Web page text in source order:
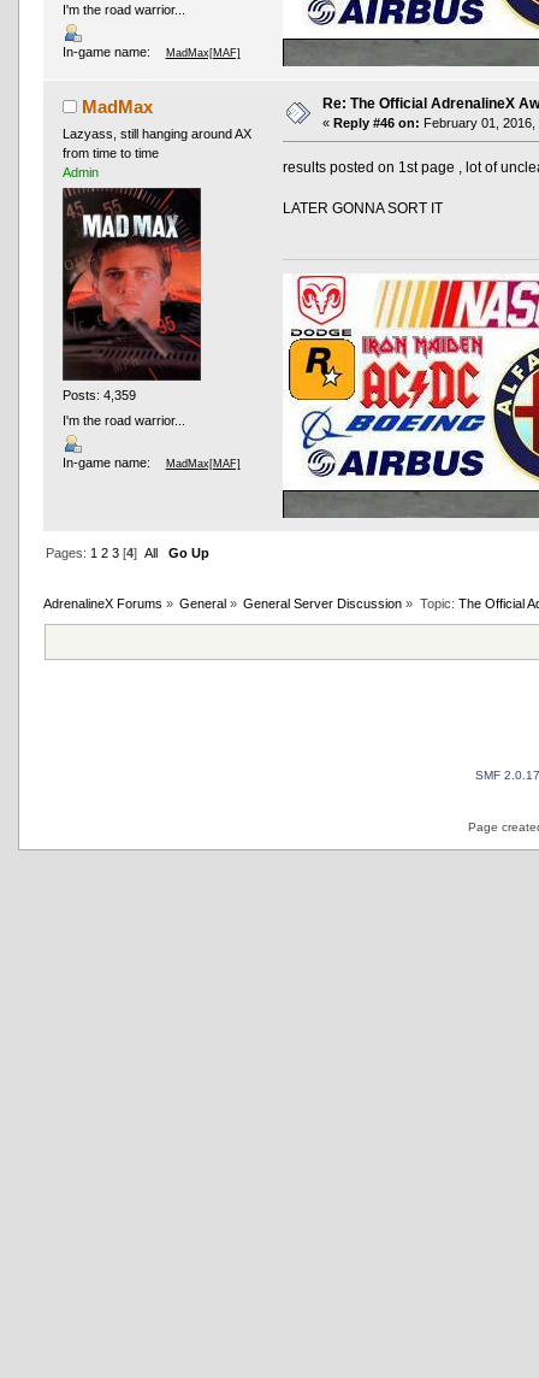
I'm the road warrior...
In-game name: MadMax[MAF]
MadMax
Lazyass, still hanging around AX
from time to time
Admin
Posts: 4,359
I'm the road warrior...
In-game name: MadMax[MAF]
Re: The Official AdrenalineX
« Reply #46 on: February 01, 2016,
results posted on 1st page , lot of
LATER GONNA SORT IT
Pages: 1 2 3[4] All Go Up
AdrenalineX Forums » General » General Server Discussion » Topic: The Official
SMF 2.0.17
Page